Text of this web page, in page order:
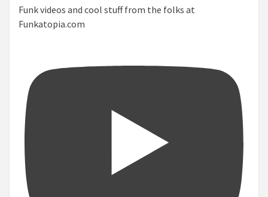
Funk videos and cool stuff from the folks at
Funkatopia.com